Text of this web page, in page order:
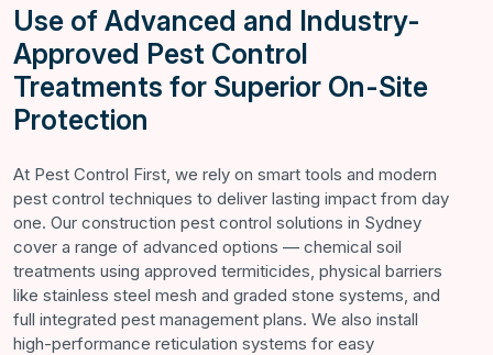
Use of Advanced and Industry-
Approved Pest Control
Treatments for Superior On-Site
Protection
At Pest Control First, we rely on smart tools and modern
pest control techniques to deliver lasting impact from day
one. Our construction pest control solutions in Sydney
cover a range of advanced options — chemical soil
treatments using approved termiticides, physical barriers
like stainless steel mesh and graded stone systems, and
full integrated pest management plans. We also install
high-performance reticulation systems for easy